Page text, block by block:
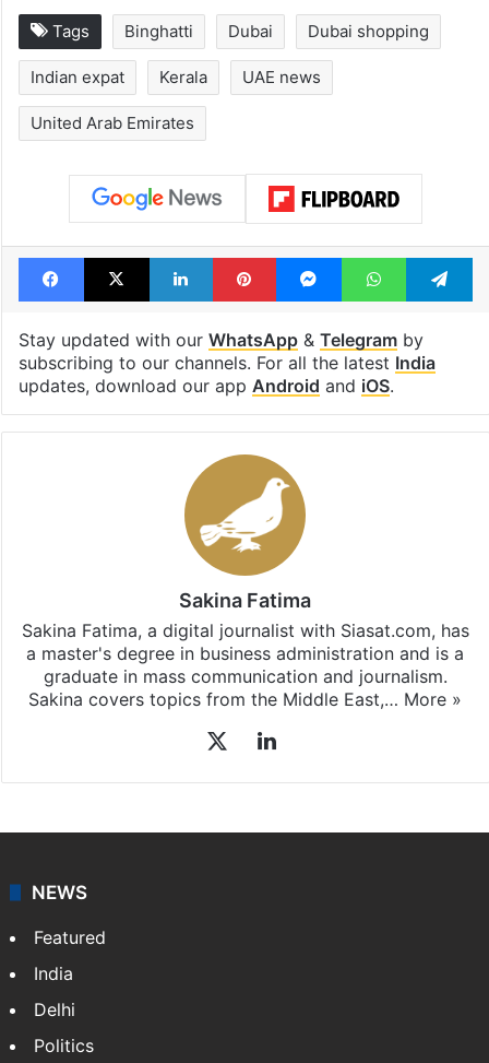
PIL seeks to stop
Hyderabad Old City
Metro rail works
Binghatti Dubai
Indian expat Kerala UAE news
United Arab Emirates
Facebook
X LinkedInPinterestMessengerWhatsApp
Stay updated with ourWhatsApp &
subscribing to our channels. For all the latest
updates, download our app
Android
Sakina Fatima
a master's degree in business administration and is a
Sakina covers topics from the Middle East,…